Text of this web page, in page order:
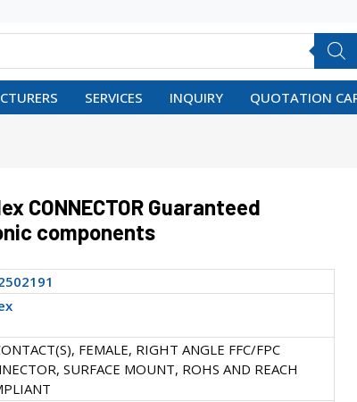
SERVICES INQUIRY QUOTATION
CONNECTOR Guaranteed
components
FEMALE, RIGHT ANGLE FFC/FPC
SURFACE MOUNT, ROHS AND REACH